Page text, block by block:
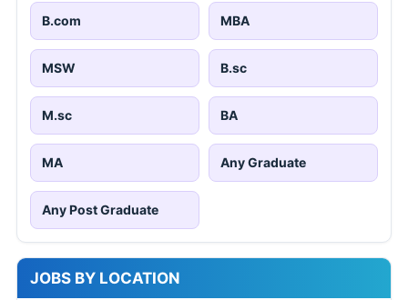
B.com MBA
MSW B.sc
M.sc BA
MA Any Graduate
Any Post Graduate
JOBS BY LOCATION